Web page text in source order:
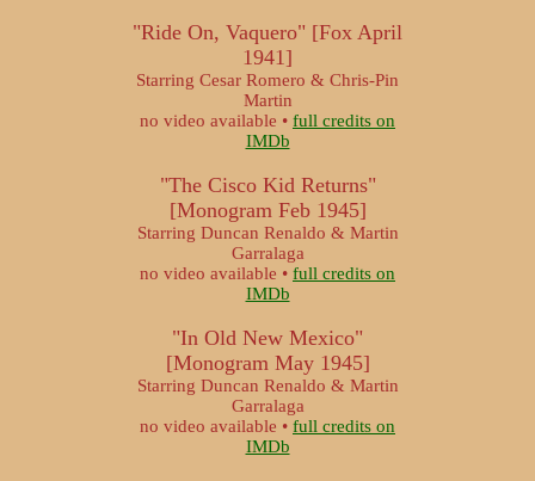
"Ride On, Vaquero" [Fox April
1941]
Starring Cesar Romero & Chris-Pin
Martin
no video available • full credits on
IMDb
"The Cisco Kid Returns"
[Monogram Feb 1945]
Starring Duncan Renaldo & Martin
Garralaga
no video available • full credits on
IMDb
"In Old New Mexico"
[Monogram May 1945]
Starring Duncan Renaldo & Martin
Garralaga
no video available • full credits on
IMDb